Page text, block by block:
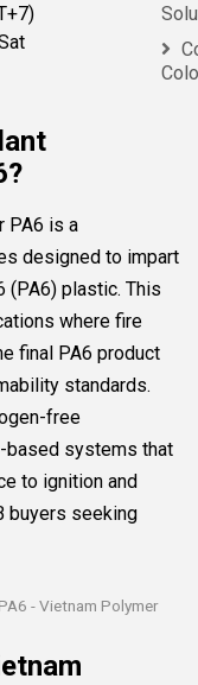
PA6 is a
designed to impart
(PA6) plastic. This
where fire
final PA6 product
standards.
free
based systems that
to ignition and
buyers seeking
- Vietnam Polymer